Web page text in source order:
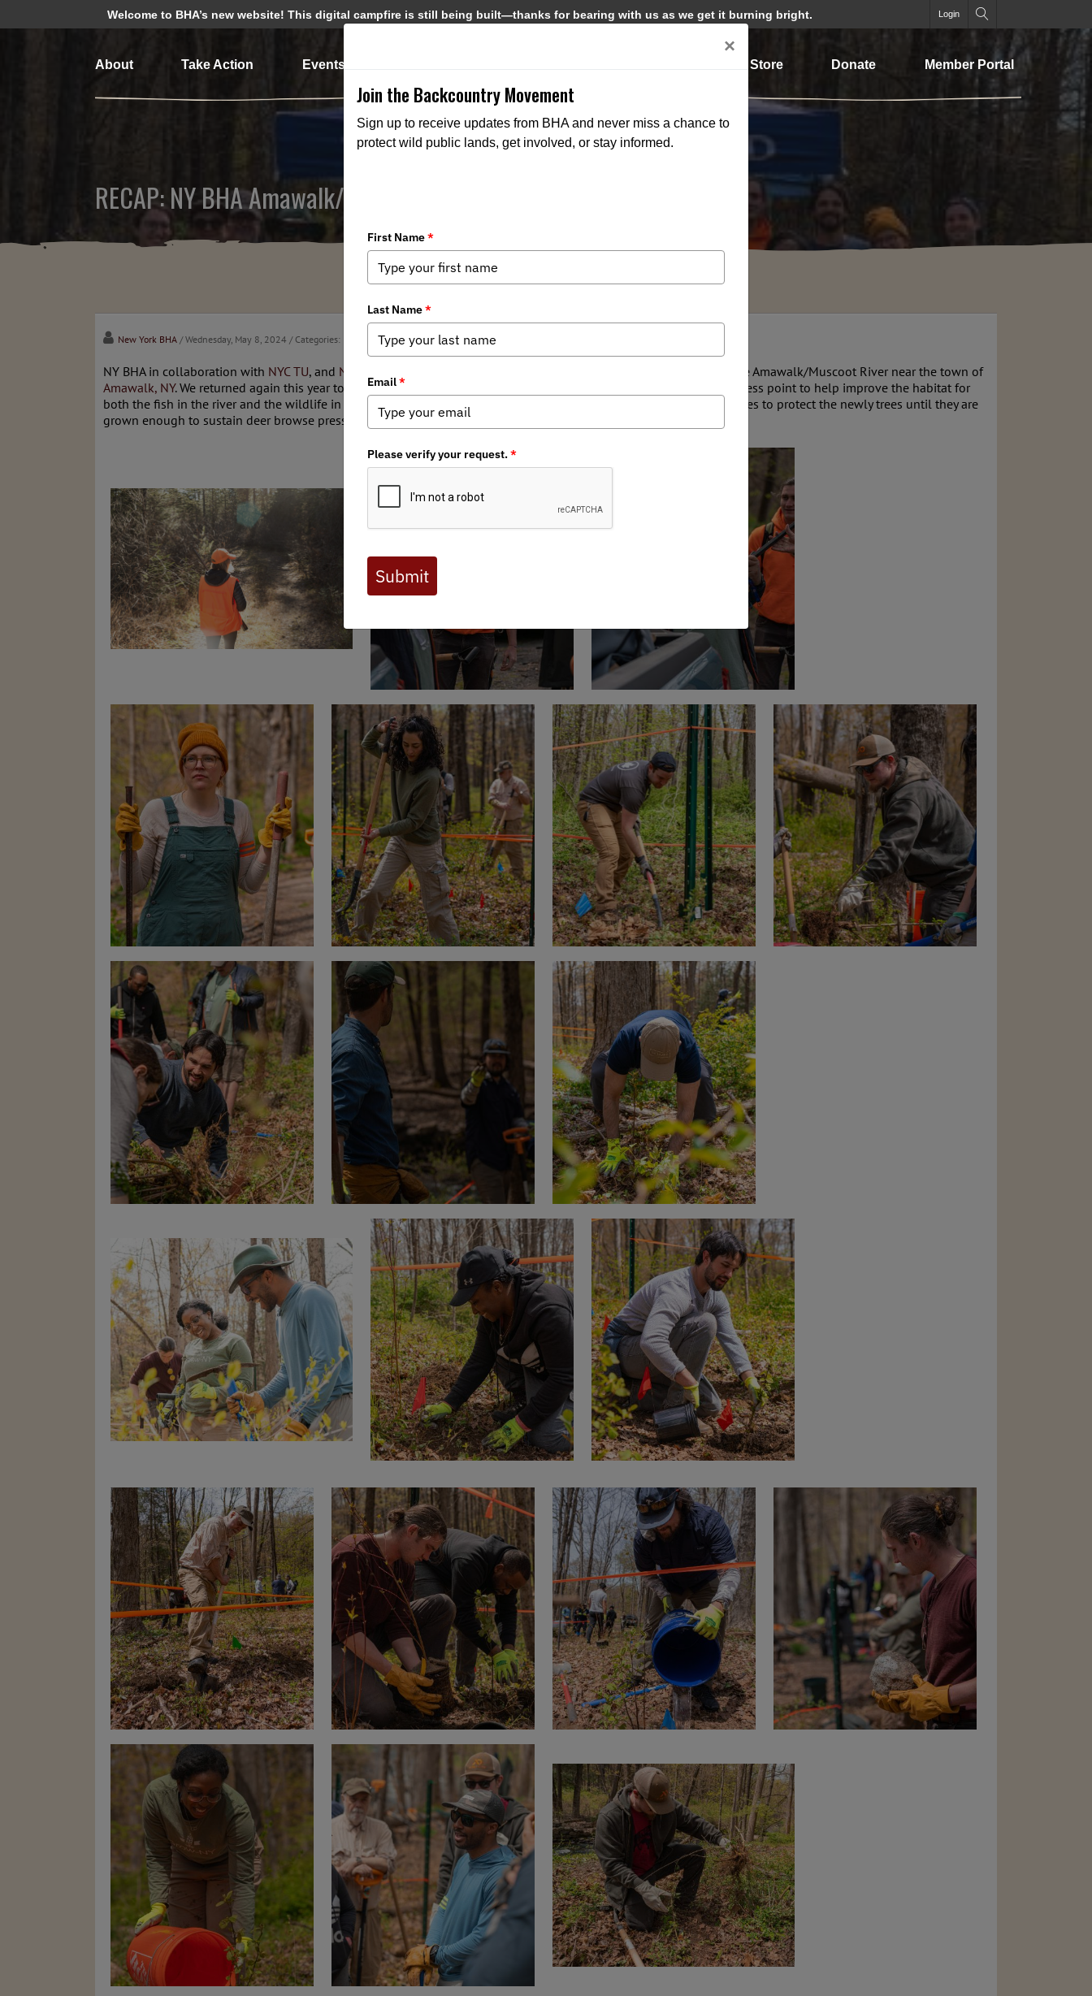
Welcome to BHA’s new website! This digital campfire is still being built—thanks for bearing with us as we get it burning bright. Login
About Take Action Events Store Donate Member Portal
RECAP: NY BHA Amawalk/Muscoot River Arbor Day Tree Planting
New York BHA / Wednesday, May 8, 2024 / Categories: Chapter News
NY BHA in collaboration with NYC TU, and NY HOC
held an Arbor Day Tree Planting Saturday, April 27, 2024 along the Amawalk/Muscoot River near the town of
Amawalk, NY. We returned again this year to plant another 50-plus trees on the banks above the Wood St. bridge access point to help improve the habitat for
both the fish in the river and the wildlife in the riparian area along the banks of the river. We also built deer enclosures to protect the newly trees until they are
grown enough to sustain deer browse pressure.
×
Join the Backcountry Movement
Sign up to receive updates from BHA and never miss a chance to
protect wild public lands, get involved, or stay informed.